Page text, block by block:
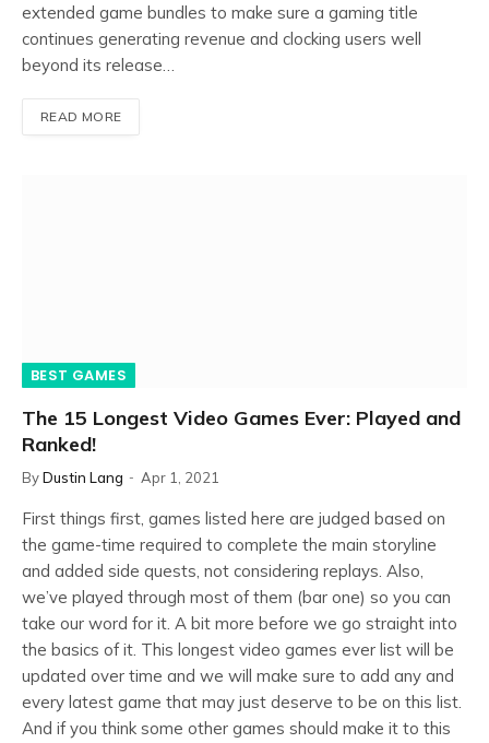
extended game bundles to make sure a gaming title
continues generating revenue and clocking users well
beyond its release…
READ MORE
BEST GAMES
The 15 Longest Video Games Ever: Played and
Ranked!
ByDustin Lang Apr 1, 2021
First things first, games listed here are judged based on
the game-time required to complete the main storyline
and added side quests, not considering replays. Also,
we’ve played through most of them (bar one) so you can
take our word for it. A bit more before we go straight into
the basics of it. This longest video games ever list will be
updated over time and we will make sure to add any and
every latest game that may just deserve to be on this list.
And if you think some other games should make it to this